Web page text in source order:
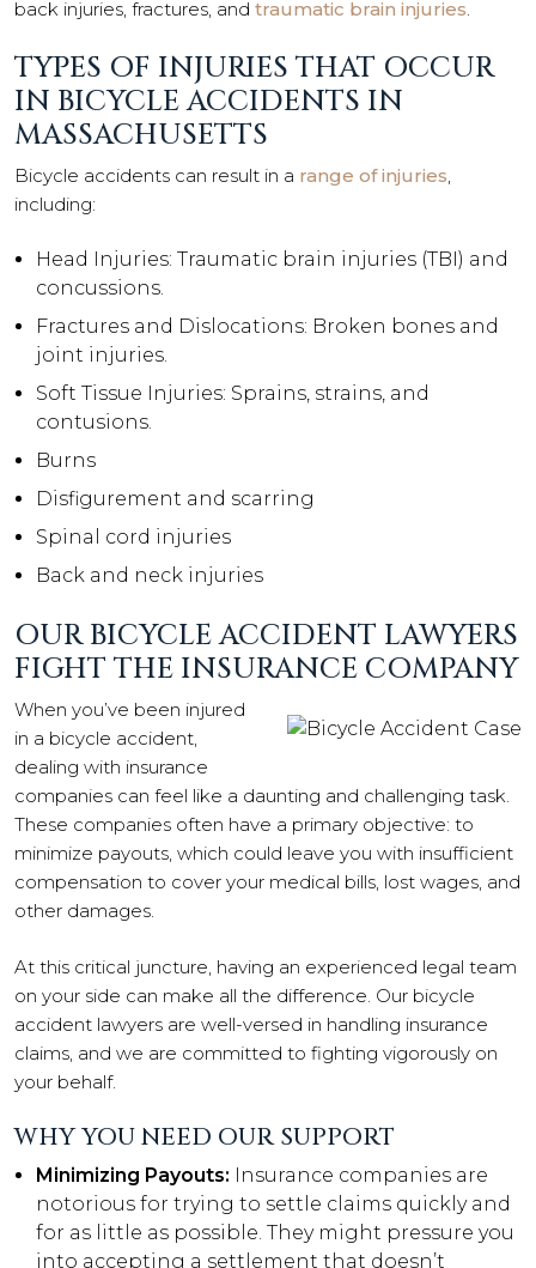
back injuries, fractures, and traumatic brain injuries.
TYPES OF INJURIES THAT OCCUR
IN BICYCLE ACCIDENTS IN
MASSACHUSETTS
Bicycle accidents can result in a range of injuries
including:
Head Injuries: Traumatic brain injuries (TBI) and
concussions.
Fractures and Dislocations: Broken bones and
joint injuries.
Soft Tissue Injuries: Sprains, strains, and
contusions.
Burns
Disfigurement and scarring
Spinal cord injuries
Back and neck injuries
OUR BICYCLE ACCIDENT LAWYERS
FIGHT THE INSURANCE COMPANY
When you’ve been injured
in a bicycle accident,
dealing with insurance
companies can feel like a daunting and challenging task.
These companies often have a primary objective: to
minimize payouts, which could leave you with insufficient
compensation to cover your medical bills, lost wages, and
other damages.
At this critical juncture, having an experienced legal team
on your side can make all the difference. Our bicycle
accident lawyers are well-versed in handling insurance
claims, and we are committed to fighting vigorously on
your behalf.
WHY YOU NEED OUR SUPPORT
Minimizing Payouts: Insurance companies are
notorious for trying to settle claims quickly and
for as little as possible. They might pressure you
into accepting a settlement that doesn’t